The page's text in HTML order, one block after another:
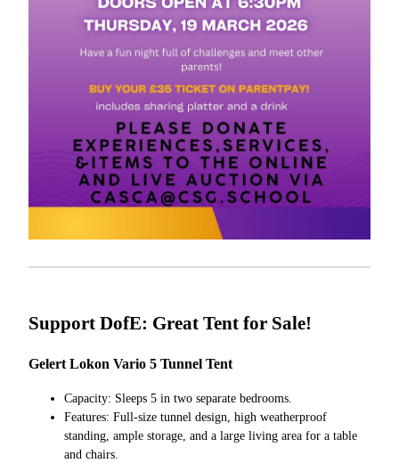
Support DofE: Great Tent for Sale!
Gelert Lokon Vario 5 Tunnel Tent
Capacity: Sleeps 5 in two separate bedrooms.
Features: Full-size tunnel design, high weatherproof
standing, ample storage, and a large living area for a table
and chairs.